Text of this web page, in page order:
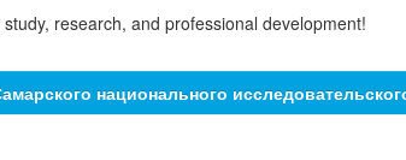
research, and professional development!
национального